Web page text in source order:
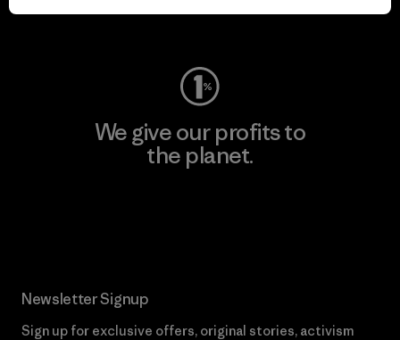
Visit Worn Wear
We give our profits to
the planet.
Newsletter Signup
Sign up for exclusive offers, original stories, activism